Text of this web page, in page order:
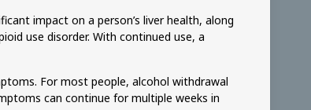
impact on a person’s liver health, along
use disorder. With continued use, a
For most people, alcohol withdrawal
can continue for multiple weeks in